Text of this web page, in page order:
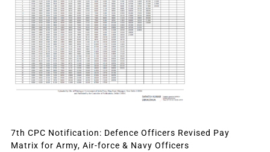
7th CPC Notification: Defence Officers Revised Pay
Matrix for Army, Air-force & Navy Officers